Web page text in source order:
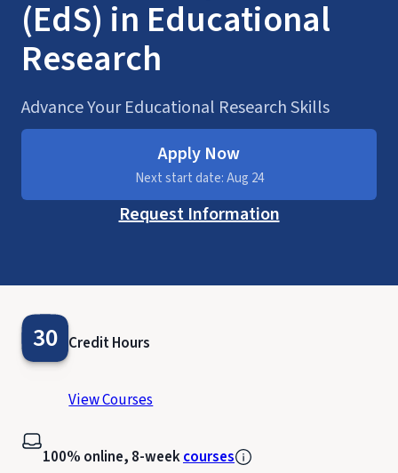
(EdS) in Educational
Research
Advance Your Educational Research Skills
Apply Now
Next start date: Aug 24
Request Information
30 Credit Hours
View Courses
100% online, 8-weekcourses